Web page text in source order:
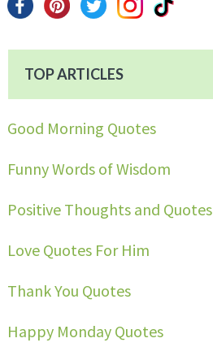
TOP ARTICLES
Good Morning Quotes
Funny Words of Wisdom
Positive Thoughts and Quotes
Love Quotes For Him
Thank You Quotes
Happy Monday Quotes